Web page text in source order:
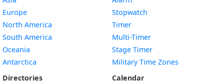
Europe
North America
South America
Oceania
Antarctica
Directories
Stopwatch
Timer
Multi-Timer
Stage Timer
Military Time Zones
Calendar